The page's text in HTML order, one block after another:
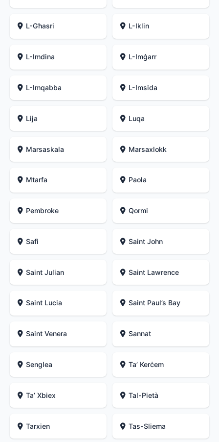
L-Għasri L-Iklin
L-Imdina L-Imġarr
L-Imqabba L-Imsida
Lija Luqa
Marsaskala Marsaxlokk
Mtarfa Paola
Pembroke Qormi
Safi Saint John
Saint Julian Saint Lawrence
Saint Lucia Saint Paul’s Bay
Saint Venera Sannat
Senglea Ta’ Kerċem
Ta’ Xbiex Tal-Pietà
Tarxien Tas-Sliema